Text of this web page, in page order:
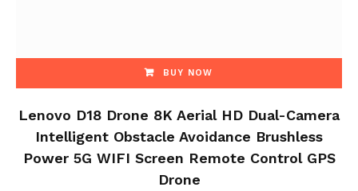
BUY NOW
Lenovo D18 Drone 8K Aerial HD Dual-Camera
Intelligent Obstacle Avoidance Brushless
Power 5G WIFI Screen Remote Control GPS
Drone